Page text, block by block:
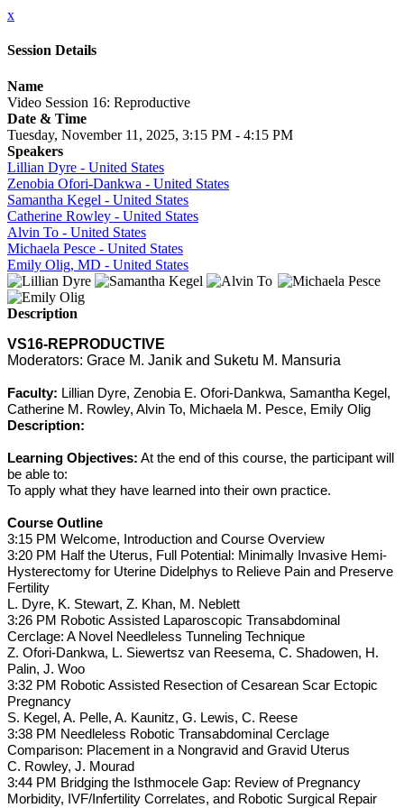
x
Session Details
Name
Video Session 16: Reproductive
Date & Time
Tuesday, November 11, 2025, 3:15 PM - 4:15 PM
Speakers
Lillian Dyre - United States
Zenobia Ofori-Dankwa - United States
Samantha Kegel - United States
Catherine Rowley - United States
Alvin To - United States
Michaela Pesce - United States
Emily Olig, MD - United States
Description
VS16-REPRODUCTIVE
Moderators: Grace M. Janik and Suketu M. Mansuria
Faculty: Lillian Dyre, Zenobia E. Ofori-Dankwa, Samantha Kegel,
Catherine M. Rowley, Alvin To, Michaela M. Pesce, Emily Olig
Description:
Learning Objectives: At the end of this course, the participant will
be able to:
To apply what they have learned into their own practice.
Course Outline
3:15 PM Welcome, Introduction and Course Overview
3:20 PM Half the Uterus, Full Potential: Minimally Invasive Hemi-
Hysterectomy for Uterine Didelphys to Relieve Pain and Preserve
Fertility
L. Dyre, K. Stewart, Z. Khan, M. Neblett
3:26 PM Robotic Assisted Laparoscopic Transabdominal
Cerclage: A Novel Needleless Tunneling Technique
Z. Ofori-Dankwa, L. Siewertsz van Reesema, C. Shadowen, H.
Palin, J. Woo
3:32 PM Robotic Assisted Resection of Cesarean Scar Ectopic
Pregnancy
S. Kegel, A. Pelle, A. Kaunitz, G. Lewis, C. Reese
3:38 PM Needleless Robotic Transabdominal Cerclage
Comparison: Placement in a Nongravid and Gravid Uterus
C. Rowley, J. Mourad
3:44 PM Bridging the Isthmocele Gap: Review of Pregnancy
Morbidity, IVF/Infertility Correlates, and Robotic Surgical Repair